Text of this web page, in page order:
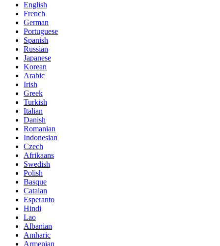
English
French
German
Portuguese
Spanish
Russian
Japanese
Korean
Arabic
Irish
Greek
Turkish
Italian
Danish
Romanian
Indonesian
Czech
Afrikaans
Swedish
Polish
Basque
Catalan
Esperanto
Hindi
Lao
Albanian
Amharic
Armenian